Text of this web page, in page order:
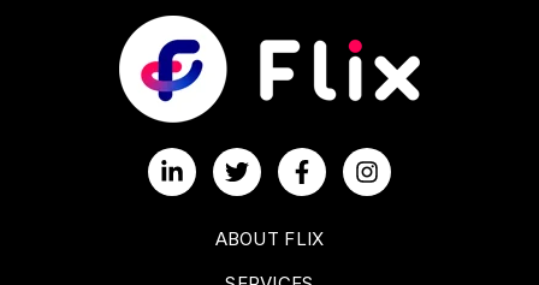
ABOUT FLIX